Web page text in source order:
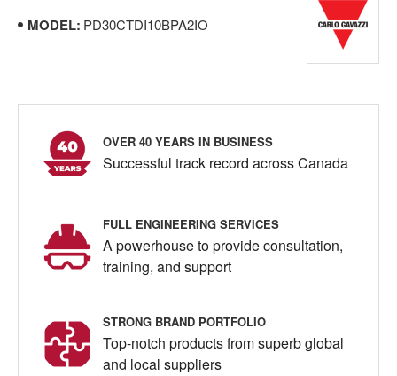
MODEL: PD30CTDI10BPA2IO
OVER 40 YEARS IN BUSINESS
Successful track record across Canada
FULL ENGINEERING SERVICES
A powerhouse to provide consultation,
training, and support
STRONG BRAND PORTFOLIO
Top-notch products from superb global
and local suppliers